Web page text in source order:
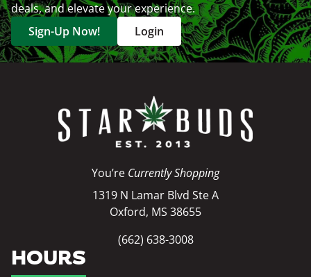
deals, and elevate your experience.
Sign-Up Now!
Login
You’re Currently Shopping
1319 N Lamar Blvd Ste A
Oxford, MS 38655
(662) 638-3008
HOURS